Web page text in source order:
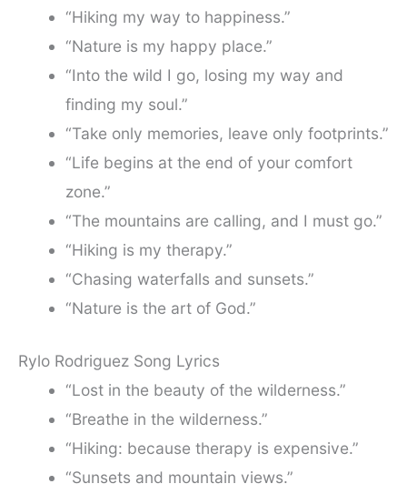
“Hiking my way to happiness.”
“Nature is my happy place.”
“Into the wild I go, losing my way and
finding my soul.”
“Take only memories, leave only footprints.”
“Life begins at the end of your comfort
zone.”
“The mountains are calling, and I must go.”
“Hiking is my therapy.”
“Chasing waterfalls and sunsets.”
“Nature is the art of God.”
Rylo Rodriguez Song Lyrics
“Lost in the beauty of the wilderness.”
“Breathe in the wilderness.”
“Hiking: because therapy is expensive.”
“Sunsets and mountain views.”